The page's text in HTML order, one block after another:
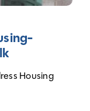
Housing